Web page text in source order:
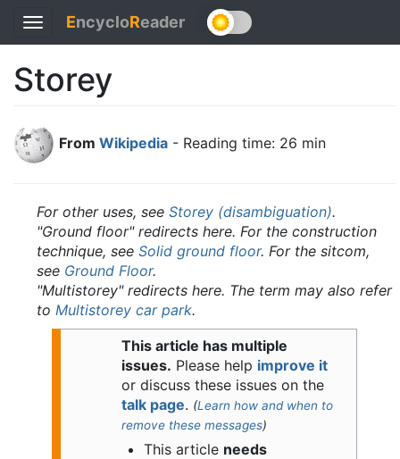
Toggle
navigation
EncycloReader
Storey
From Wikipedia - Reading time: 26 min
For other uses, see Storey (disambiguation).
"Ground floor" redirects here. For the construction
technique, see Solid ground floor. For the sitcom,
see Ground Floor.
"Multistorey" redirects here. The term may also refer
to Multistorey car park.
This article has multiple
issues. Please help improve it
or discuss these issues on the
talk page. (Learn how and when to
remove these messages)
This article needs